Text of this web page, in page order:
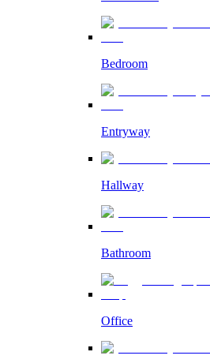
Bedroom
Entryway
Hallway
Bathroom
Office